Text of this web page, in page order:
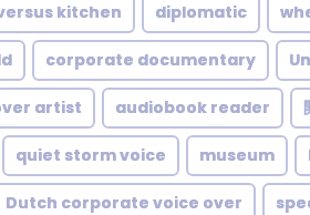
kitchen diplomatic
corporate documentary
artist audiobook reader
quiet storm voice museum
Dutch corporate voice over